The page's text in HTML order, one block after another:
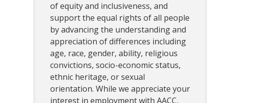
of equity and inclusiveness, and
support the equal rights of all people
by advancing the understanding and
appreciation of differences including
age, race, gender, ability, religious
convictions, socio-economic status,
ethnic heritage, or sexual
orientation. While we appreciate your
interest in employment with AACC,